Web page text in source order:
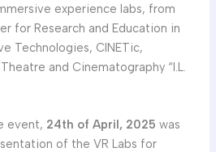
experience labs, from
for Research and Education in
Technologies, CINETic,
and Cinematography “I.L.
event, 24th of April, 2025 was
of the VR Labs for